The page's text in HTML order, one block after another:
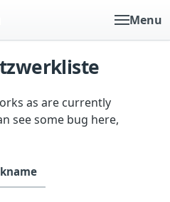
Menu
as are currently
see some bug here,